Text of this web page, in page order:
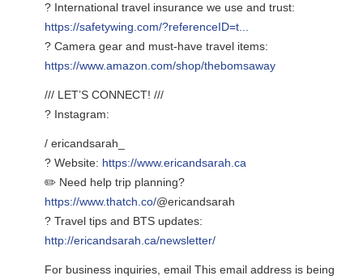
? International travel insurance we use and trust:
https://safetywing.com/?referenceID=t...
? Camera gear and must-have travel items:
https://www.amazon.com/shop/thebomsaway
/// LET’S CONNECT! ///
? Instagram:
/ ericandsarah_
? Website: https://www.ericandsarah.ca
✏️ Need help trip planning?
https://www.thatch.co/@ericandsarah
? Travel tips and BTS updates:
http://ericandsarah.ca/newsletter/
For business inquiries, email This email address is being